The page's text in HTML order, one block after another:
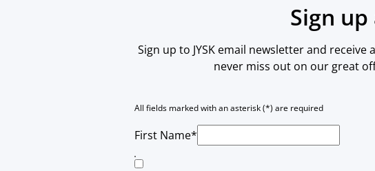
Sign
Sign up to JYSK email newsletter and
never miss out on our great
All fields marked with an asterisk (*) are required
First Name*